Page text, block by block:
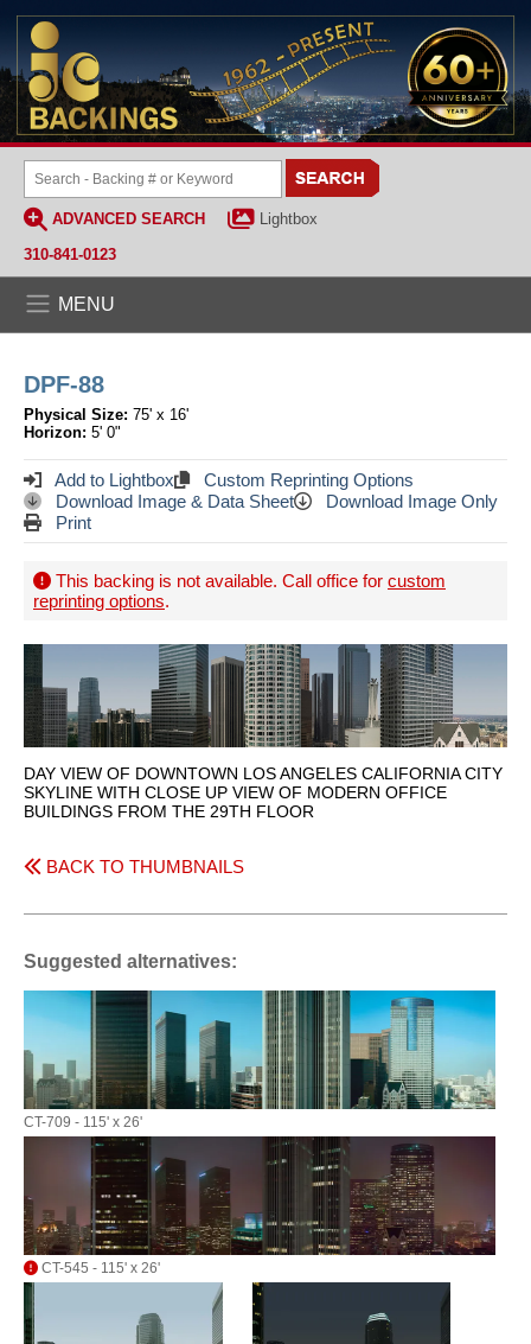
ADVANCED SEARCH
Lightbox
310-841-0123
MENU
DPF-88
Physical Size: 75' x 16'
Horizon: 5' 0"
Add to Lightbox
Custom Reprinting Options
Download Image & Data Sheet
Download Image Only
Print
This backing is not available. Call office for custom
reprinting options.
DAY VIEW OF DOWNTOWN LOS ANGELES CALIFORNIA CITY
SKYLINE WITH CLOSE UP VIEW OF MODERN OFFICE
BUILDINGS FROM THE 29TH FLOOR
BACK TO THUMBNAILS
Suggested alternatives:
CT-709 - 115' x 26'
CT-545 - 115' x 26'